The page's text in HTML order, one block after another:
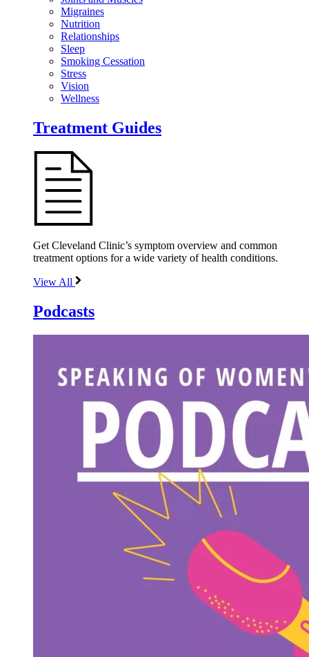
Migraines
Nutrition
Relationships
Sleep
Smoking Cessation
Stress
Vision
Wellness
Treatment Guides
Get Cleveland Clinic’s symptom overview and common
treatment options for a wide variety of health conditions.
View All
Podcasts